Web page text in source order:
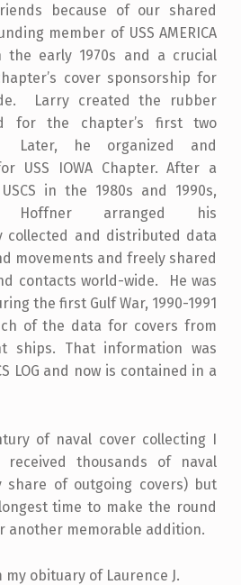
because of our shared
member of USS AMERICA
the early 1970s and a crucial
cover sponsorship for
Larry created the rubber
for the chapter’s first two
Later, he organized and
USS IOWA Chapter. After a
in the 1980s and 1990s,
Hoffner arranged his
collected and distributed data
movements and freely shared
contacts world-wide. He was
the first Gulf War, 1990-1991
of the data for covers from
ships. That information was
LOG and now is contained in a
of naval cover collecting I
thousands of naval
share of outgoing covers) but
time to make the round
another memorable addition.
obituary of Laurence J.